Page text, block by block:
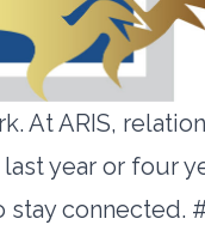
At ARIS,
year or four
stay